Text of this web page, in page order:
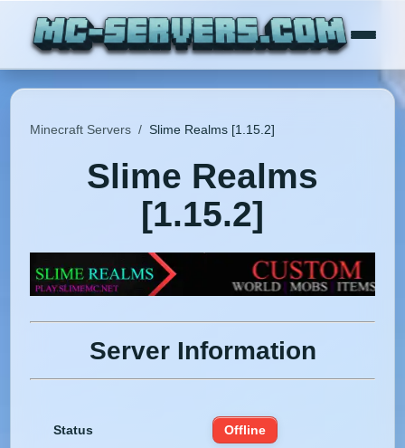
Minecraft Servers / Slime Realms [1.15.2]
Slime Realms
[1.15.2]
Server Information
Status Offline